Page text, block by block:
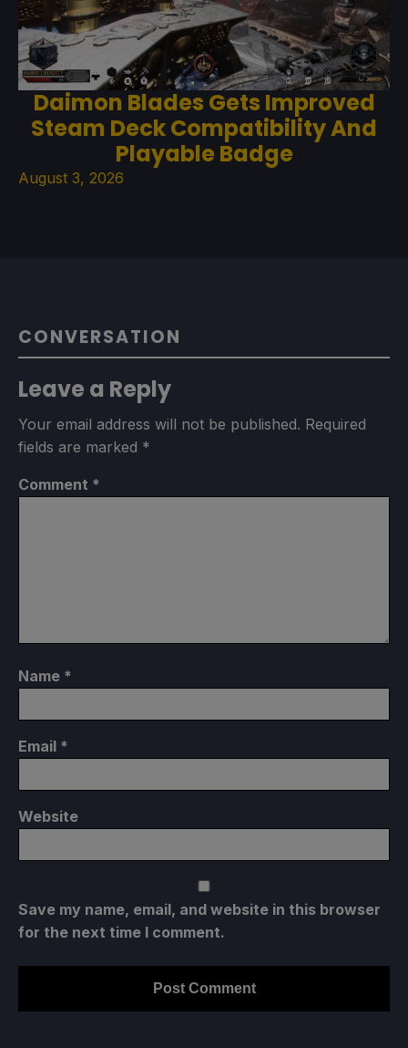
Daimon Blades Gets Improved
Steam Deck Compatibility And
Playable Badge
August 3, 2026
CONVERSATION
Leave a Reply
Your email address will not be published. Required
fields are marked *
Comment *
Name *
Email *
Website
Save my name, email, and website in this browser
for the next time I comment.